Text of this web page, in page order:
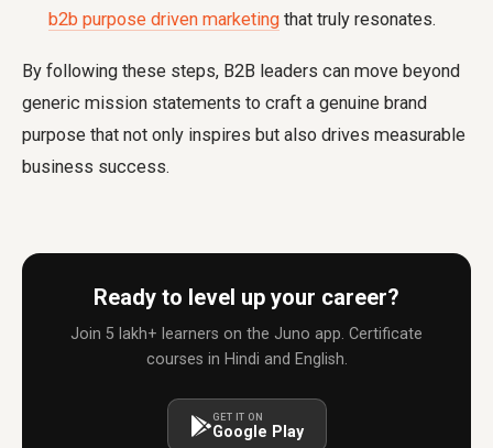
b2b purpose driven marketing that truly resonates.
By following these steps, B2B leaders can move beyond
generic mission statements to craft a genuine brand
purpose that not only inspires but also drives measurable
business success.
Ready to level up your career?
Join 5 lakh+ learners on the Juno app. Certificate
courses in Hindi and English.
GET IT ON
Google Play